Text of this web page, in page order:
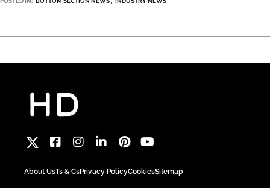
About UsTs & CsPrivacy PolicyCookiesSitemap